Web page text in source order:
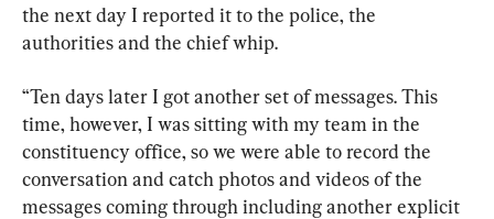
the next day I reported it to the police, the
authorities and the chief whip.
“Ten days later I got another set of messages. This
time, however, I was sitting with my team in the
constituency office, so we were able to record the
conversation and catch photos and videos of the
messages coming through including another explicit